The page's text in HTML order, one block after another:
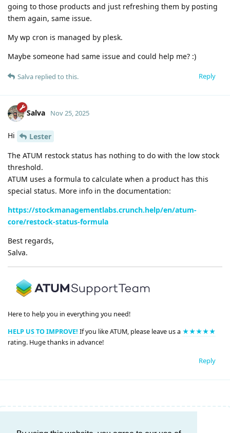
going to those products and just refreshing them by posting
them again, same issue.
My wp cron is managed by plesk.
Maybe someone had same issue and could help me? :)
Reply
Salva replied to this.
Salva Nov 25, 2025
Hi
Lester
The ATUM restock status has nothing to do with the low stock
threshold.
ATUM uses a formula to calculate when a product has this
special status. More info in the documentation:
https://stockmanagementlabs.crunch.help/en/atum-
core/restock-status-formula
Best regards,
Salva.
Here to help you in everything you need!
HELP US TO IMPROVE! If you like ATUM, please leave us a ★★★★★
rating. Huge thanks in advance!
Reply